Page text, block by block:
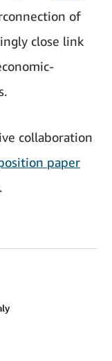
of
close link
collaboration
paper
.